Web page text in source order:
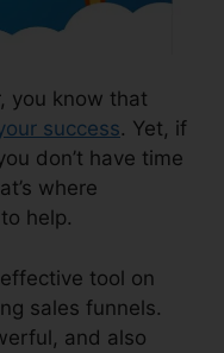
you know that
success. Yet, if
don’t have time
where
help.
tool on
sales funnels.
and also